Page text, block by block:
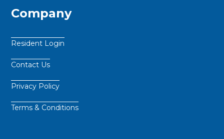
Company
Resident Login
Contact Us
Privacy Policy
Terms & Conditions